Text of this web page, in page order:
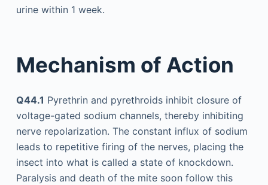
urine within 1 week.
Mechanism of Action
Q44.1 Pyrethrin and pyrethroids inhibit closure of
voltage-gated sodium channels, thereby inhibiting
nerve repolarization. The constant influx of sodium
leads to repetitive firing of the nerves, placing the
insect into what is called a state of knockdown.
Paralysis and death of the mite soon follow this